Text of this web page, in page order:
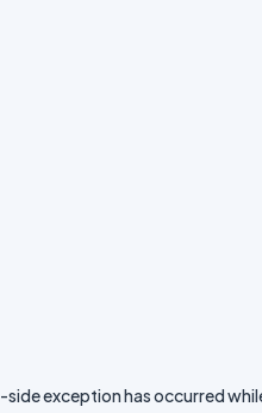
-side exception has occurred